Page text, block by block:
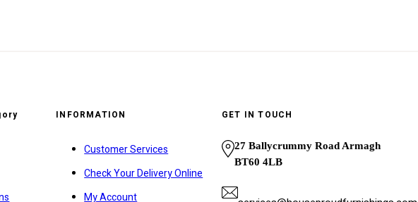
INFORMATION
Customer Services
Check Your Delivery Online
My Account
GET IN TOUCH
27 Ballycrummy Road Armagh
BT60 4LB